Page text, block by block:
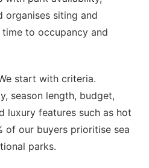
organises siting and
to occupancy and
start with criteria.
season length, budget,
luxury features such as hot
of our buyers prioritise sea
parks.